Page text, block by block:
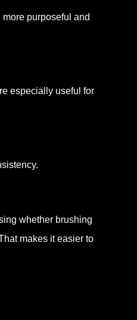
purposeful and
especially useful for
whether brushing
makes it easier to